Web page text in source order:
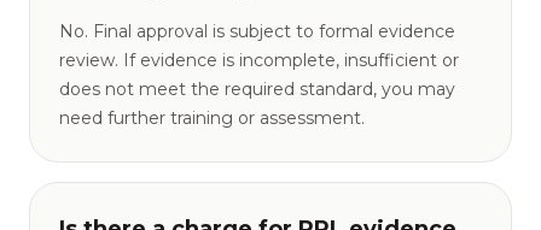
No. Final approval is subject to formal evidence
review. If evidence is incomplete, insufficient or
does not meet the required standard, you may
need further training or assessment.